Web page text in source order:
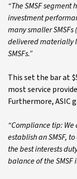
“The SMSF
investment
many smaller
delivered materially
SMSFs.”
This set the bar at
most service
Furthermore, ASIC
“Compliance tip:
establish an SMSF,
the best interests
balance of the SMSF